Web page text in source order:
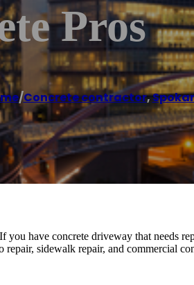
Pros
/Concrete contractor,
you have concrete driveway that needs
repair, sidewalk repair, and commercial